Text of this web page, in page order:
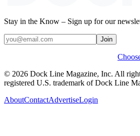
Stay in the Know – Sign up for our
Join
© 2026 Dock Line Magazine, Inc. All
registered U.S. trademark of Dock Line
AboutContactAdvertiseLogin